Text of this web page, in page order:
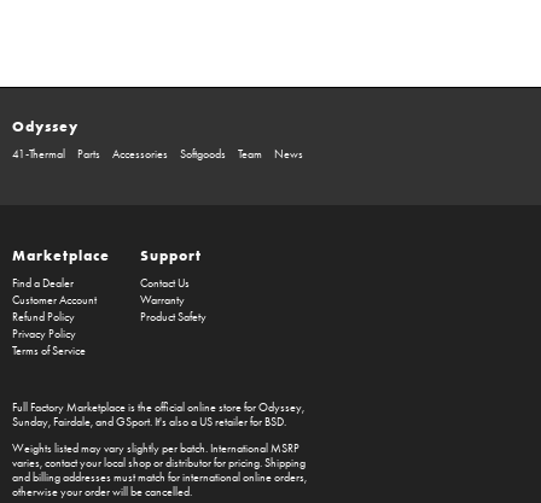
Odyssey
41-Thermal Parts Accessories Softgoods Team News
Marketplace
Find a Dealer
Customer Account
Refund Policy
Privacy Policy
Terms of Service
Support
Contact Us
Warranty
Product Safety
Full Factory Marketplaceis the official online store forOdyssey,
Sunday, Fairdale, and GSport. It's also a US retailer for BSD.
Weights listed may vary slightly per batch. International MSRP
varies, contact your local shop or distributor for pricing. Shipping
and billing addresses must match for international online orders,
otherwise your order will be cancelled.